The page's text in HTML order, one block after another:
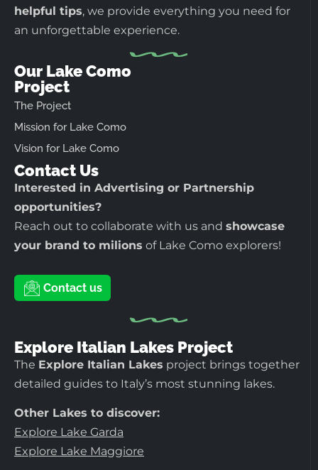
helpful tips, we provide everything you need for
an unforgettable experience.
Our Lake Como
Project
The Project
Mission for Lake Como
Vision for Lake Como
Contact Us
Interested in Advertising or Partnership
opportunities?
Reach out to collaborate with us and showcase
your brand to milions of Lake Como explorers!
Contact us
Explore Italian Lakes Project
The Explore Italian Lakes project brings together
detailed guides to Italy’s most stunning lakes.
Other Lakes to discover:
Explore Lake Garda
Explore Lake Maggiore